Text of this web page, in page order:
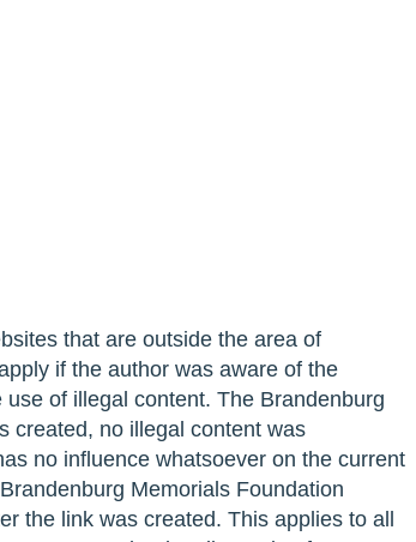
that are outside the area of
if the author was aware of the
of illegal content. The Brandenburg
created, no illegal content was
no influence whatsoever on the current
Memorials Foundation
the link was created. This applies to all